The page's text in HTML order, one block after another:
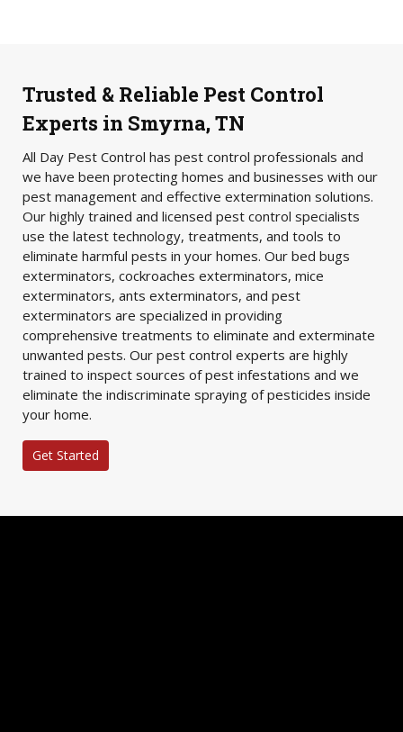
Trusted & Reliable Pest Control
Experts in Smyrna, TN
All Day Pest Control has pest control professionals and
we have been protecting homes and businesses with our
pest management and effective extermination solutions.
Our highly trained and licensed pest control specialists
use the latest technology, treatments, and tools to
eliminate harmful pests in your homes. Our bed bugs
exterminators, cockroaches exterminators, mice
exterminators, ants exterminators, and pest
exterminators are specialized in providing
comprehensive treatments to eliminate and exterminate
unwanted pests. Our pest control experts are highly
trained to inspect sources of pest infestations and we
eliminate the indiscriminate spraying of pesticides inside
your home.
Get Started